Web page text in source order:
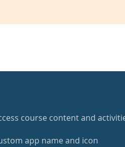
course content and
app name and icon